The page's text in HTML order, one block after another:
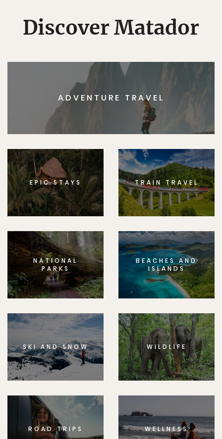
Discover Matador
ADVENTURE TRAVEL
EPIC STAYS TRAIN TRAVEL
NATIONAL
PARKS
BEACHES AND
ISLANDS
SKI AND SNOW WILDLIFE
ROAD TRIPS WELLNESS